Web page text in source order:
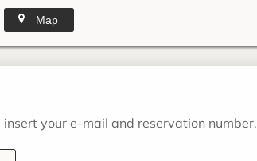
Map
your e-mail and reservation number.